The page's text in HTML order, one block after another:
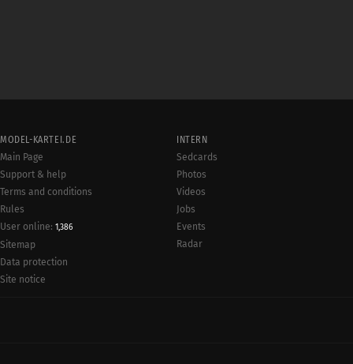
MODEL-KARTEI.DE
Main Page
Support & help
Terms and conditions
Rules
User online: 1,386
Sitemap
Data protection
Site notice
INTERN
Sedcards
Photos
Videos
Jobs
Events
Radar